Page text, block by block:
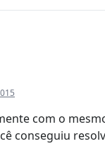
com o
conseguiu